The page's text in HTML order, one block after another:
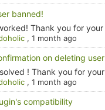
banned!
Thank you for
, 1 month ago
on deleting
! Thank you for
, 1 month ago
compatibility